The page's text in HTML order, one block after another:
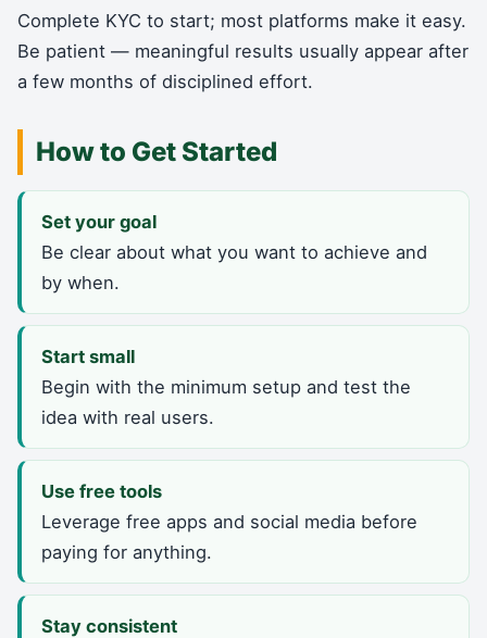
Complete KYC to start; most platforms make it easy.
Be patient — meaningful results usually appear after
a few months of disciplined effort.
How to Get Started
Set your goal
Be clear about what you want to achieve and
by when.
Start small
Begin with the minimum setup and test the
idea with real users.
Use free tools
Leverage free apps and social media before
paying for anything.
Stay consistent